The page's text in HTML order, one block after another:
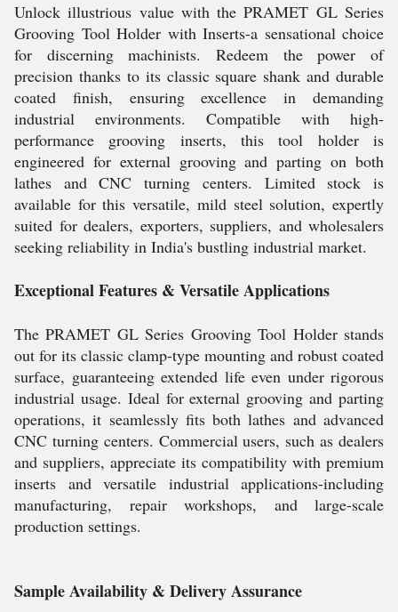
Unlock illustrious value with the PRAMET GL Series
Grooving Tool Holder with Inserts-a sensational choice
for discerning machinists. Redeem the power of
precision thanks to its classic square shank and durable
coated finish, ensuring excellence in demanding
industrial environments. Compatible with high-
performance grooving inserts, this tool holder is
engineered for external grooving and parting on both
lathes and CNC turning centers. Limited stock is
available for this versatile, mild steel solution, expertly
suited for dealers, exporters, suppliers, and wholesalers
seeking reliability in India's bustling industrial market.
Exceptional Features & Versatile Applications
The PRAMET GL Series Grooving Tool Holder stands
out for its classic clamp-type mounting and robust coated
surface, guaranteeing extended life even under rigorous
industrial usage. Ideal for external grooving and parting
operations, it seamlessly fits both lathes and advanced
CNC turning centers. Commercial users, such as dealers
and suppliers, appreciate its compatibility with premium
inserts and versatile industrial applications-including
manufacturing, repair workshops, and large-scale
production settings.
Sample Availability & Delivery Assurance